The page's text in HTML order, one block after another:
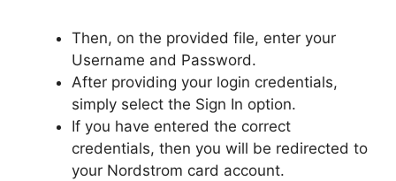
Then, on the provided file, enter your
Username and Password.
After providing your login credentials,
simply select the Sign In option.
If you have entered the correct
credentials, then you will be redirected to
your Nordstrom card account.